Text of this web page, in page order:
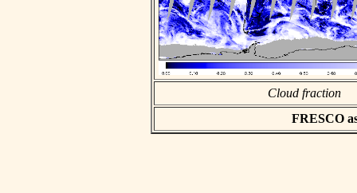
Cloud fraction
FRESCO